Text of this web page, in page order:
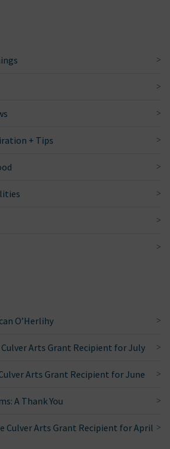
+ Tips
O’Herlihy
Arts Grant Recipient for July
Arts Grant Recipient for June
A Thank You
Culver Arts Grant Recipient for April